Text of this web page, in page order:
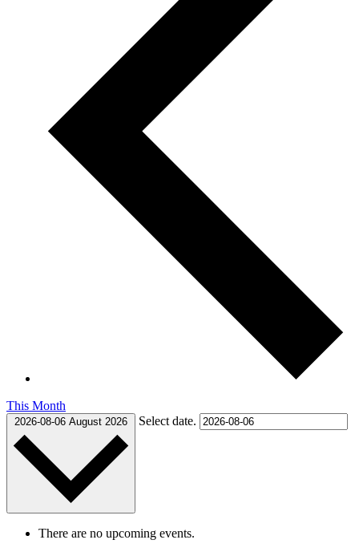
This Month
2026-08-06 August 2026 Select date.
There are no upcoming events.